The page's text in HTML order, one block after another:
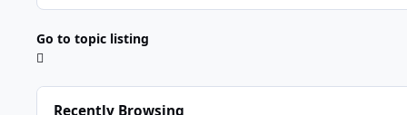
Go to topic listing
Recently Browsing